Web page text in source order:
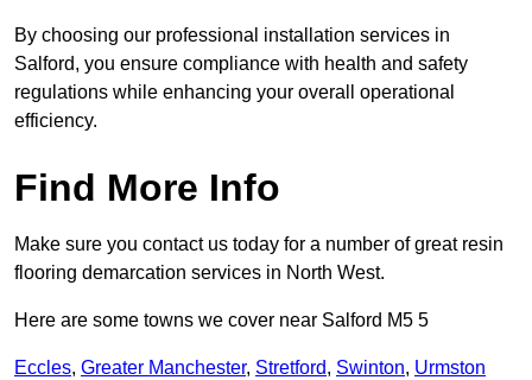
By choosing our professional installation services in
Salford, you ensure compliance with health and safety
regulations while enhancing your overall operational
efficiency.
Find More Info
Make sure you contact us today for a number of great resin
flooring demarcation services in North West.
Here are some towns we cover near Salford M5 5
Eccles, Greater Manchester, Stretford, Swinton, Urmston